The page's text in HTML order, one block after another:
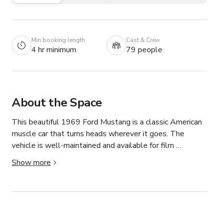
Min booking length
4 hr minimum
Cast & Crew
79 people
About the Space
This beautiful 1969 Ford Mustang is a classic American
muscle car that turns heads wherever it goes. The
vehicle is well-maintained and available for film
productions, commercials, music videos, photo shoots,
weddings, private events, and promotional campaigns.
The car features an authentic vintage appearance,
Show more